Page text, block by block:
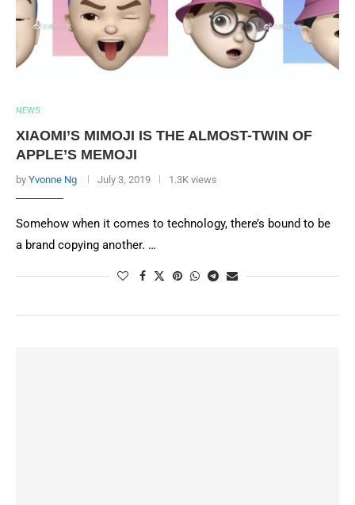
NEWS
XIAOMI’S MIMOJI IS THE ALMOST-TWIN OF
APPLE’S MEMOJI
by Yvonne Ng July 3, 2019 1.3K views
Somehow when it comes to technology, there’s bound to be
a brand copying another. …